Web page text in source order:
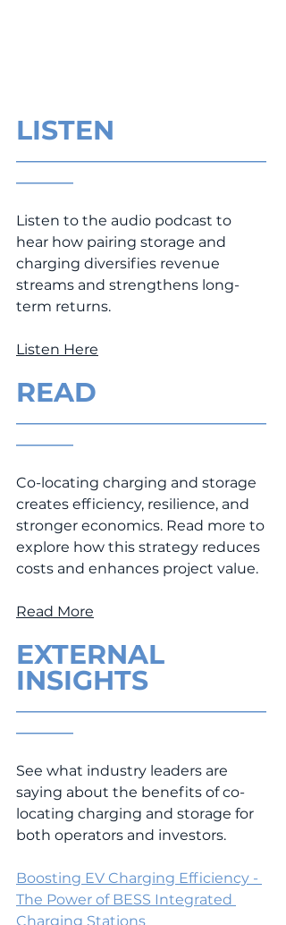
LISTEN
Listen to the audio podcast to
hear how pairing storage and
charging diversifies revenue
streams and strengthens long-
term returns.
Listen Here
READ
Co-locating charging and storage
creates efficiency, resilience, and
stronger economics. Read more to
explore how this strategy reduces
costs and enhances project value.
Read More
EXTERNAL
INSIGHTS
See what industry leaders are
saying about the benefits of co-
locating charging and storage for
both operators and investors.
Boosting EV Charging Efficiency -
The Power of BESS Integrated
Charging Stations